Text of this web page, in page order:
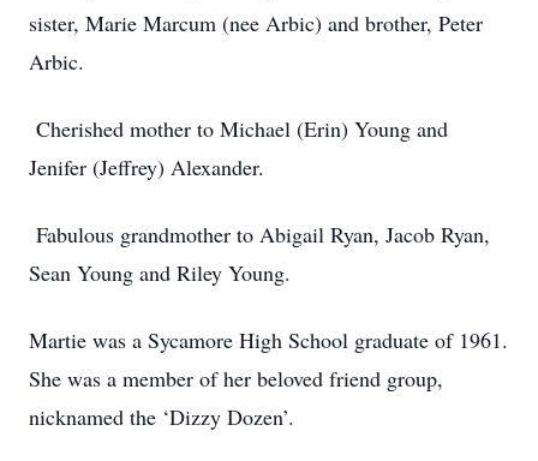
sister, Marie Marcum (nee Arbic) and brother, Peter
Arbic.
Cherished mother to Michael (Erin) Young and
Jenifer (Jeffrey) Alexander.
Fabulous grandmother to Abigail Ryan, Jacob Ryan,
Sean Young and Riley Young.
Martie was a Sycamore High School graduate of 1961.
She was a member of her beloved friend group,
nicknamed the ‘Dizzy Dozen’.